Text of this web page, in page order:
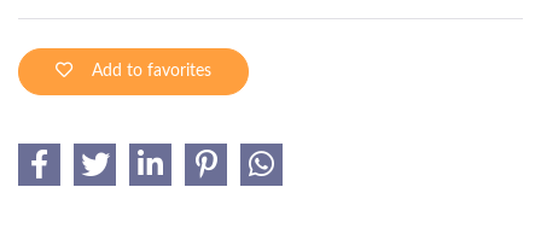
Add to favorites